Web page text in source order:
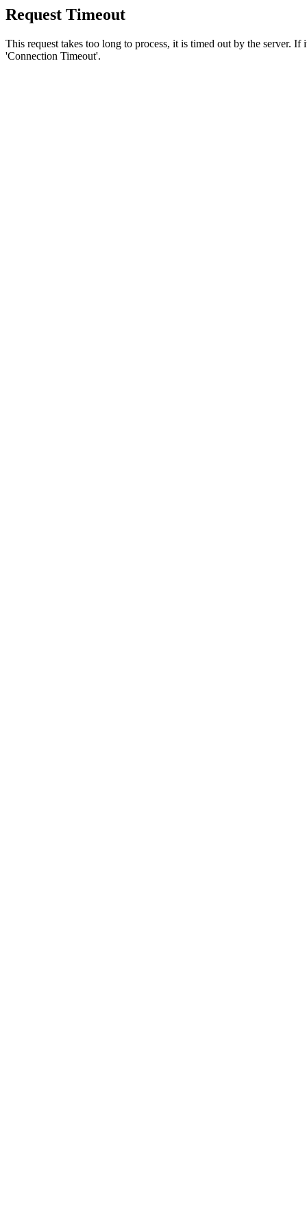
Request Timeout
This request takes too long to process, it is timed out by the server.
'Connection Timeout'.